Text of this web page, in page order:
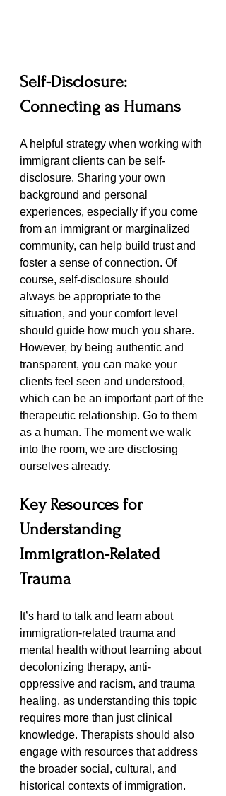
Self-Disclosure:
Connecting as Humans
A helpful strategy when working with
immigrant clients can be self-
disclosure. Sharing your own
background and personal
experiences, especially if you come
from an immigrant or marginalized
community, can help build trust and
foster a sense of connection. Of
course, self-disclosure should
always be appropriate to the
situation, and your comfort level
should guide how much you share.
However, by being authentic and
transparent, you can make your
clients feel seen and understood,
which can be an important part of the
therapeutic relationship. Go to them
as a human. The moment we walk
into the room, we are disclosing
ourselves already.
Key Resources for
Understanding
Immigration-Related
Trauma
It’s hard to talk and learn about
immigration-related trauma and
mental health without learning about
decolonizing therapy, anti-
oppressive and racism, and trauma
healing, as understanding this topic
requires more than just clinical
knowledge. Therapists should also
engage with resources that address
the broader social, cultural, and
historical contexts of immigration.